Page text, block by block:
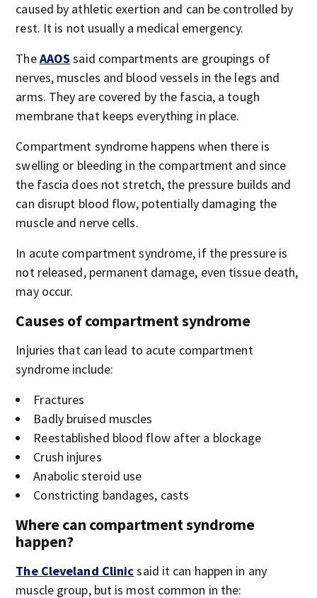
caused by athletic exertion and can be controlled by
rest. It is not usually a medical emergency.
TheAAOS said compartments are groupings of
nerves, muscles and blood vessels in the legs and
arms. They are covered by the fascia, a tough
membrane that keeps everything in place.
Compartment syndrome happens when there is
swelling or bleeding in the compartment and since
the fascia does not stretch, the pressure builds and
can disrupt blood flow, potentially damaging the
muscle and nerve cells.
In acute compartment syndrome, if the pressure is
not released, permanent damage, even tissue death,
may occur.
Causes of compartment syndrome
Injuries that can lead to acute compartment
syndrome include:
Fractures
Badly bruised muscles
Reestablished blood flow after a blockage
Crush injures
Anabolic steroid use
Constricting bandages, casts
Where can compartment syndrome
happen?
The Cleveland Clinicsaid it can happen in any
muscle group, but is most common in the: